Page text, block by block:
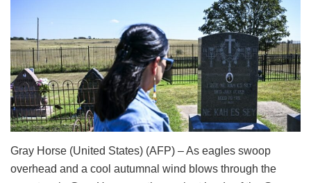
Gray Horse (United States) (AFP) – As eagles swoop
overhead and a cool autumnal wind blows through the